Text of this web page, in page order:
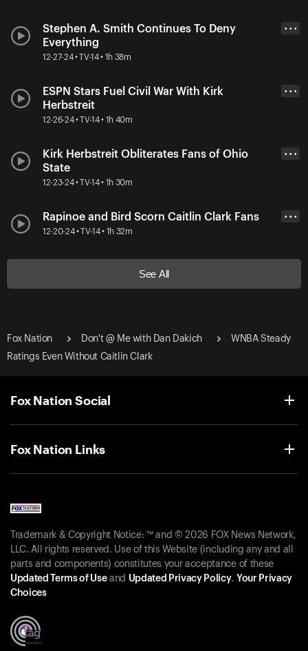
Stephen A. Smith Continues To Deny
Everything
12-27-24 • TV-14 • 1h 38m
• • •
ESPN Stars Fuel Civil War With Kirk
Herbstreit
12-26-24 • TV-14 • 1h 40m
• • •
Kirk Herbstreit Obliterates Fans of Ohio
State
12-23-24 • TV-14 • 1h 30m
• • •
Rapinoe and Bird Scorn Caitlin Clark Fans
12-20-24 • TV-14 • 1h 32m
• • •
See All
Fox Nation Don't @ Me with Dan Dakich
WNBA Steady
Ratings Even Without Caitlin Clark
Fox Nation Social
Fox Nation Links
Trademark & Copyright Notice: ™ and © 2026 FOX News Network,
LLC. All rights reserved. Use of this Website (including any and all
parts and components) constitutes your acceptance of these
Updated Terms of Useand Updated Privacy Policy. Your Privacy
Choices